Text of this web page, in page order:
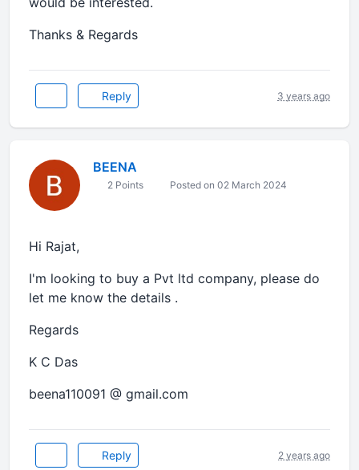
Thanks & Regards
Reply 3 years ago
BEENA
2 Points Posted on 02 March 2024
Hi Rajat,
I'm looking to buy a Pvt ltd company, please do
let me know the details .
Regards
K C Das
beena110091 @ gmail.com
Reply 2 years ago